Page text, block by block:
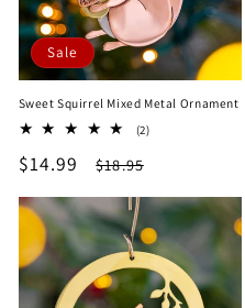
Sale
Sweet Squirrel Mixed Metal Ornament
(2)2
Sale
price
$14.99
Regular
price
$18.95